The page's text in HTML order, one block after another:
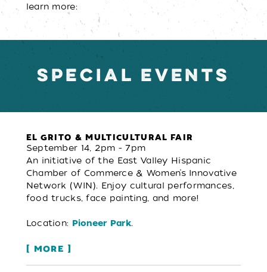
learn more:
SPECIAL EVENTS
EL GRITO & MULTICULTURAL FAIR
September 14, 2pm - 7pm
An initiative of the East Valley Hispanic
Chamber of Commerce & Women’s Innovative
Network (WIN). Enjoy cultural performances,
food trucks, face painting, and more!
Location: Pioneer Park.
MORE